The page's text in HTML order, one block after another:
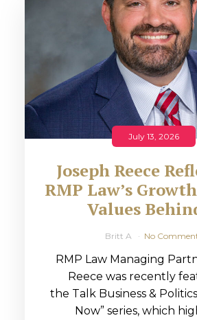
July 13, 2026
Joseph Reece
RMP Law’s
Values
Britt A No
RMP Law Managing
Reece was recently
the Talk Business &
Now” series, which